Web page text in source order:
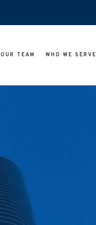
OUR TEAM WHO WE SERVE